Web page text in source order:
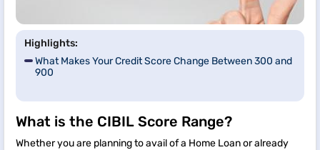
Highlights:
What Makes Your Credit Score Change Between 300 and
900
What is the CIBIL Score Range?
Whether you are planning to avail of a Home Loan or already